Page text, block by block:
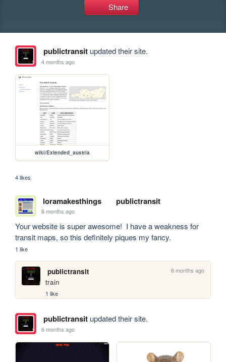
Share
publictransitupdated their site.
4 months ago
wiki/Extended_austria
4 likes
loramakesthings publictransit
6 months ago
Your website is super awesome!  I have a weakness for
transit maps, so this definitely piques my fancy.
1 like
publictransit 6 months ago
train
1 like
publictransitupdated their site.
6 months ago